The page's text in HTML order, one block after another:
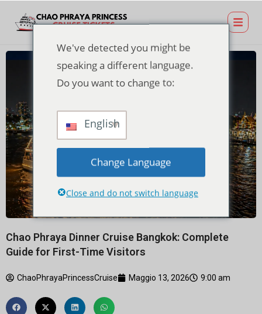
Chao Phraya Dinner Cruise Bangkok: Complete
Guide for First-Time Visitors
ChaoPhrayaPrincessCruise Maggio 13, 2026 9:00 am
We've detected you might be
speaking a different language.
Do you want to change to:
English
Change Language
Close and do not switch language